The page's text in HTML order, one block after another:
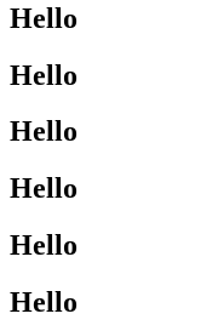
Hello
Hello
Hello
Hello
Hello
Hello